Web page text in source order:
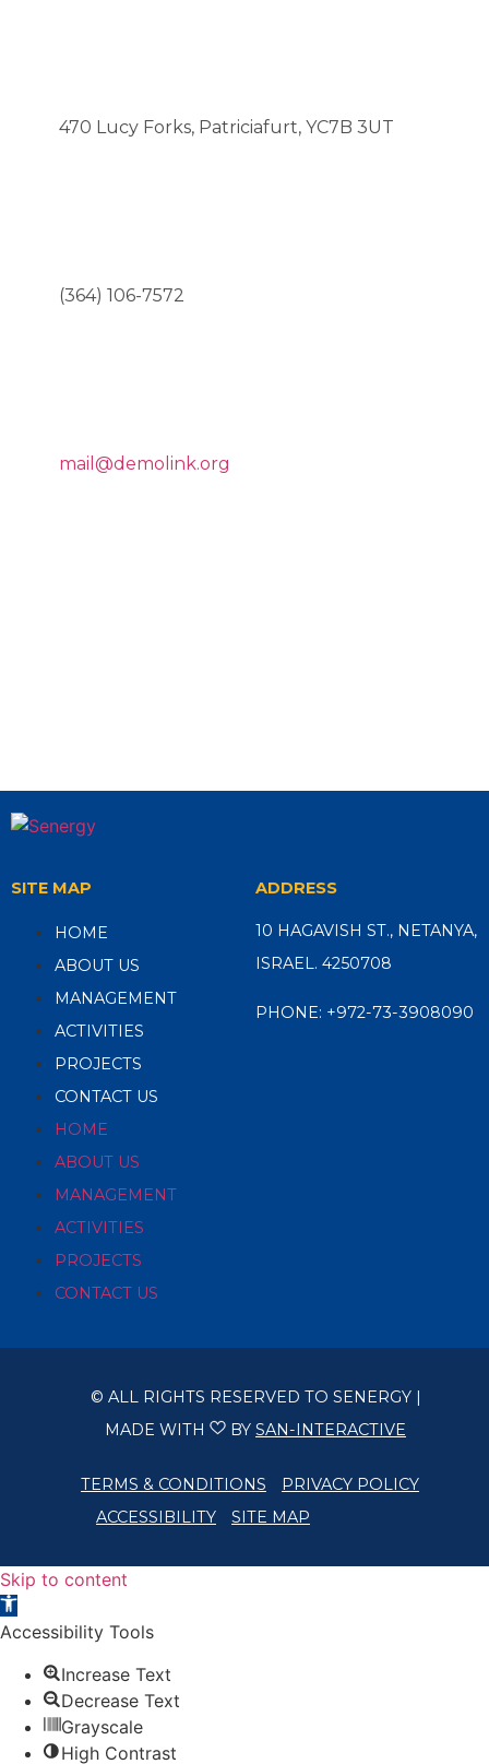
470 Lucy Forks, Patriciafurt, YC7B 3UT
(364) 106-7572
mail@demolink.org
SITE MAP
HOME
ABOUT US
MANAGEMENT
ACTIVITIES
PROJECTS
CONTACT US
HOME
ABOUT US
MANAGEMENT
ACTIVITIES
PROJECTS
CONTACT US
ADDRESS
10 HAGAVISH ST., NETANYA,
ISRAEL. 4250708
PHONE: +972-73-3908090
© ALL RIGHTS RESERVED TO SENERGY |
MADE WITH
BY SAN-INTERACTIVE
TERMS & CONDITIONS
PRIVACY POLICY
ACCESSIBILITY
SITE MAP
Skip to content
Open toolbar
Accessibility Tools
Increase Text
Decrease Text
Grayscale
High Contrast